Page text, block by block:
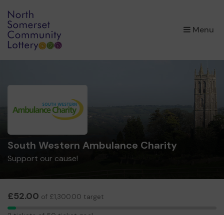
Menu
×
South Western Ambulance Charity
Support our cause!
£52.00 of £1,300.00 target
2